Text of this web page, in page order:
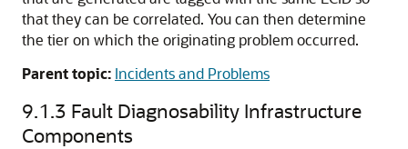
that they can be correlated. You can then determine
the tier on which the originating problem occurred.
Parent topic: Incidents and Problems
9.1.3 Fault Diagnosability Infrastructure
Components